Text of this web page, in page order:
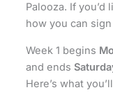
Palooza. If
how you can
Week 1 begins
and ends
Here’s what